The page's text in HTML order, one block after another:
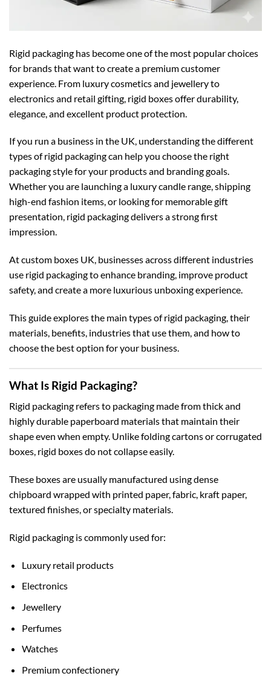
Rigid packaging has become one of the most popular choices
for brands that want to create a premium customer
experience. From luxury cosmetics and jewellery to
electronics and retail gifting, rigid boxes offer durability,
elegance, and excellent product protection.
If you run a business in the UK, understanding the different
types of rigid packaging can help you choose the right
packaging style for your products and branding goals.
Whether you are launching a luxury candle range, shipping
high-end fashion items, or looking for memorable gift
presentation, rigid packaging delivers a strong first
impression.
Atcustom boxes UK, businesses across different industries
use rigid packaging to enhance branding, improve product
safety, and create a more luxurious unboxing experience.
This guide explores the main types of rigid packaging, their
materials, benefits, industries that use them, and how to
choose the best option for your business.
What Is Rigid Packaging?
Rigid packaging refers to packaging made from thick and
highly durable paperboard materials that maintain their
shape even when empty. Unlike folding cartons or corrugated
boxes, rigid boxes do not collapse easily.
These boxes are usually manufactured using dense
chipboard wrapped with printed paper, fabric, kraft paper,
textured finishes, or specialty materials.
Rigid packaging is commonly used for:
Luxury retail products
Electronics
Jewellery
Perfumes
Watches
Premium confectionery